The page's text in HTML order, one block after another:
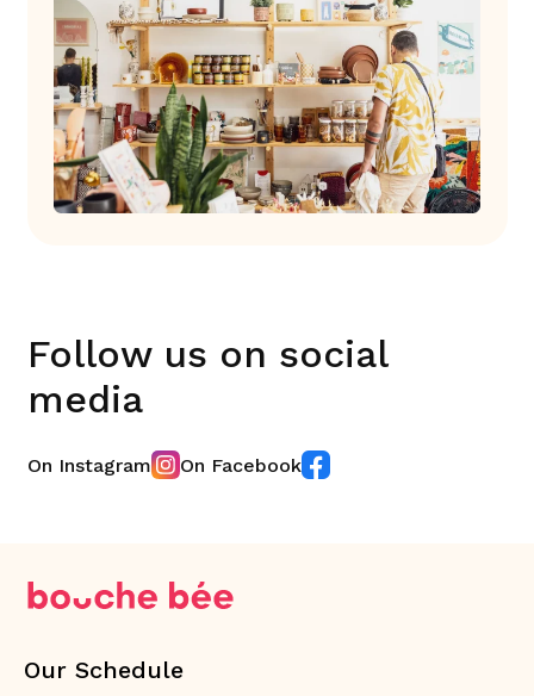
Follow us on social
media
On Instagram On Facebook
Our Schedule